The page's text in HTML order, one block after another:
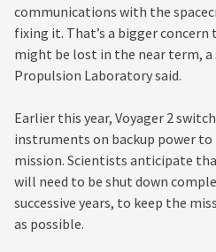
communications with the
fixing it. That’s a bigger
might be lost in the near term,
Propulsion Laboratory said.
Earlier this year, Voyager 2
instruments on backup power
mission. Scientists anticipate
will need to be shut down
successive years, to keep the
as possible.